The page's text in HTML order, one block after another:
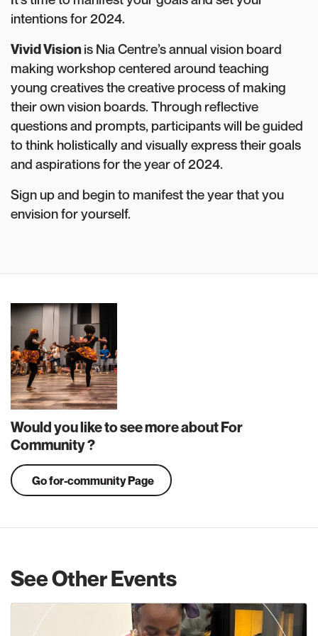
intentions for 2024.
Vivid Visionis Nia Centre’s annual vision board
making workshop centered around teaching
young creatives the creative process of making
their own vision boards. Through reflective
questions and prompts, participants will be guided
to think holistically and visually express their goals
and aspirations for the year of 2024.
Sign up and begin to manifest the year that you
envision for yourself.
Would you like to see more about For
Community ?
Go for-community Page
See Other Events